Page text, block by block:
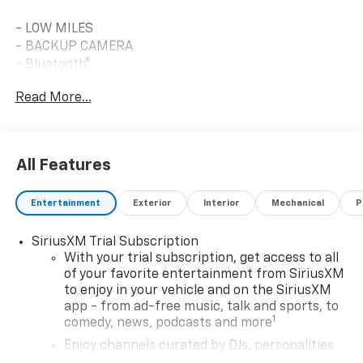
- LOW MILES
- BACKUP CAMERA
- Bluetooth®
- CLIMATE PACKAGE
- Rear Cross Traffic Alert
- Rear Park Assist
- ALL-WEATHER FLOOR LINERS, FRONT AND REAR
- SiriusXM Trial Subscription
- 17 High Gloss Black Machined Aluminum Wheels
- Heated Door Mirrors
Vehicle Detailed
Built with a 1.2L turbocharged three-cylinder engine,
Read More...
All Features
Entertainment Exterior Interior Mechanical
SiriusXM Trial Subscription
With your trial subscription, get access to all
of your favorite entertainment from SiriusXM
to enjoy in your vehicle and on the SiriusXM
app - from ad-free music, talk and sports, to
comedy, news, podcasts and more1
Enjoy channels curated by DJs, personalities